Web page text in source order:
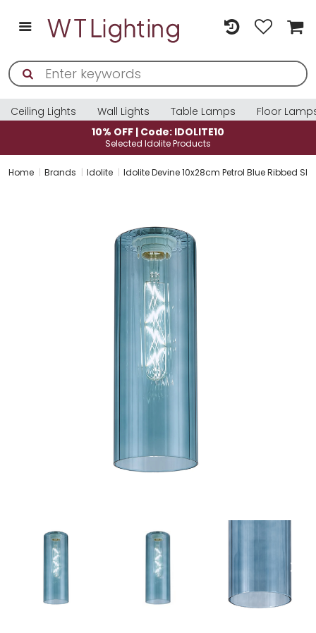
Ceiling Lights Wall Lights Table Lamps
Floor
10% OFF | Code: IDOLITE10
Selected Idolite Products
Home Brands Idolite Idolite Devine 10x28cm Petrol Blue Ribbed